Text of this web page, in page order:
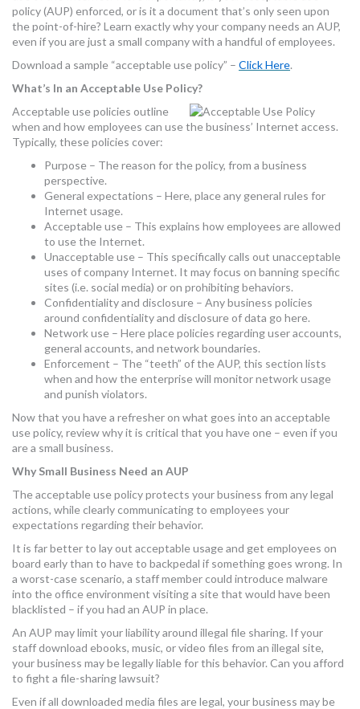
MORE TOOLS
muniBLOG
CONTACT US
policy (AUP) enforced, or is it a document that’s only seen upon
the point-of-hire? Learn exactly why your company needs an AUP,
even if you are just a small company with a handful of employees.
Download a sample “acceptable use policy” – Click Here.
What’s In an Acceptable Use Policy?
Acceptable use policies outline
when and how employees can use the business’ Internet access.
Typically, these policies cover:
Purpose – The reason for the policy, from a business
perspective.
General expectations – Here, place any general rules for
Internet usage.
Acceptable use – This explains how employees are allowed
to use the Internet.
Unacceptable use – This specifically calls out unacceptable
uses of company Internet. It may focus on banning specific
sites (i.e. social media) or on prohibiting behaviors.
Confidentiality and disclosure – Any business policies
around confidentiality and disclosure of data go here.
Network use – Here place policies regarding user accounts,
general accounts, and network boundaries.
Enforcement – The “teeth” of the AUP, this section lists
when and how the enterprise will monitor network usage
and punish violators.
Now that you have a refresher on what goes into an acceptable
use policy, review why it is critical that you have one – even if you
are a small business.
Why Small Business Need an AUP
The acceptable use policy protects your business from any legal
actions, while clearly communicating to employees your
expectations regarding their behavior.
It is far better to lay out acceptable usage and get employees on
board early than to have to backpedal if something goes wrong. In
a worst-case scenario, a staff member could introduce malware
into the office environment visiting a site that would have been
blacklisted – if you had an AUP in place.
An AUP may limit your liability around illegal file sharing. If your
staff download ebooks, music, or video files from an illegal site,
your business may be legally liable for this behavior. Can you afford
to fight a file-sharing lawsuit?
Even if all downloaded media files are legal, your business may be